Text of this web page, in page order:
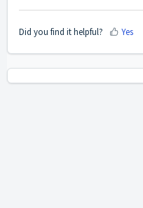
Did you find it helpful? Yes